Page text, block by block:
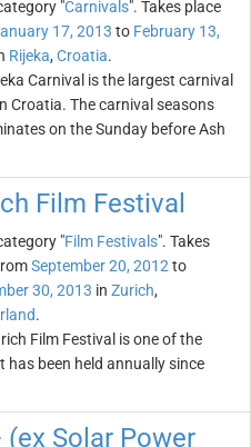
"Carnivals". Takes place
17, 2013 to February 13,
Rijeka, Croatia.
Carnival is the largest carnival
Croatia. The carnival seasons
on the Sunday before Ash
Film Festival
"Film Festivals". Takes
September 20, 2012 to
30, 2013 in Zurich,
.
Film Festival is one of the
has been held annually since
(ex Solar Power